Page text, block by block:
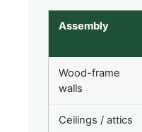
Assembly
Wood-frame
walls
Ceilings / attics